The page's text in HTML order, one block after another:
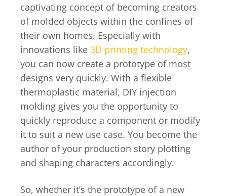
captivating concept of becoming creators
of molded objects within the confines of
their own homes. Especially with
innovations like 3D printing technology,
you can now create a prototype of most
designs very quickly. With a flexible
thermoplastic material, DIY injection
molding gives you the opportunity to
quickly reproduce a component or modify
it to suit a new use case. You become the
author of your production story plotting
and shaping characters accordingly.
So, whether it’s the prototype of a new